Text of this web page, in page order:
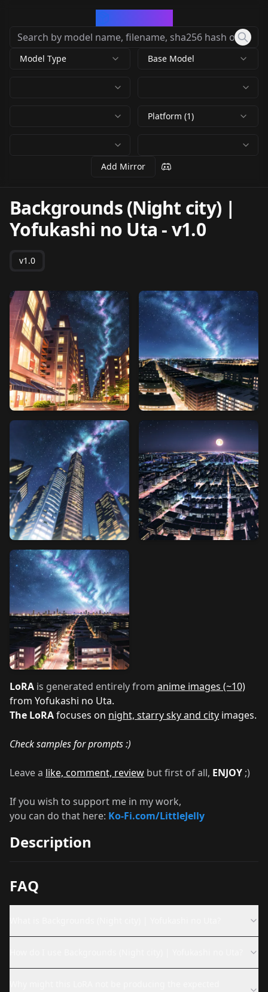
Model Type Base Model
Platform (1)
Add Mirror
Backgrounds (Night city) |
Yofukashi no Uta -v1.0
v1.0
LoRA is generated entirely from anime images (~10)
from Yofukashi no Uta.
The LoRAfocuses on night, starry sky and city images.
Check samples for prompts :)
Leave a like, comment, review but first of all, ENJOY ;)
If you wish to support me in my work,
you can do that here: Ko-Fi.com/LittleJelly
Description
FAQ